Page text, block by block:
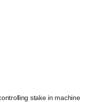
stake in machine